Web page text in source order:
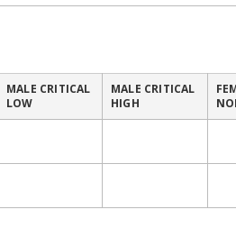
MALE CRITICAL
LOW
MALE CRITICAL
HIGH